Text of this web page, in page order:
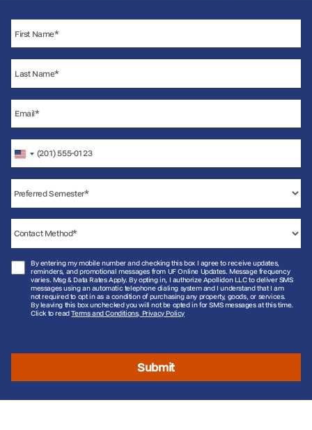
United
States
+1
By entering my mobile number and checking this box I agree to receive updates,
reminders, and promotional messages from UF Online Updates. Message frequency
varies. Msg & Data Rates Apply. By opting in, I authorize Apollidon LLC to deliver SMS
messages using an automatic telephone dialing system and I understand that I am
not required to opt in as a condition of purchasing any property, goods, or services.
By leaving this box unchecked you will not be opted in for SMS messages at this time.
Click to read Terms and Conditions, Privacy Policy
Submit